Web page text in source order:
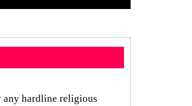
any hardline religious